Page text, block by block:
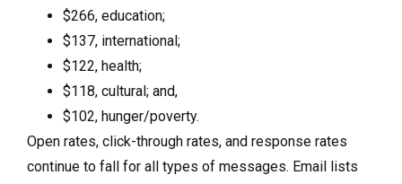
$266, education;
$137, international;
$122, health;
$118, cultural; and,
$102, hunger/poverty.
Open rates, click-through rates, and response rates
continue to fall for all types of messages. Email lists